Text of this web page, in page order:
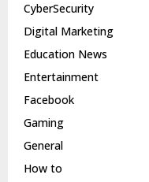
CyberSecurity
Digital Marketing
Education News
Entertainment
Facebook
Gaming
General
How to